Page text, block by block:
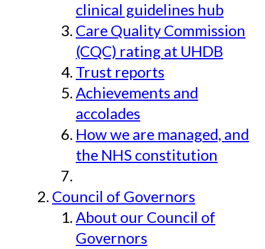
clinical guidelines hub
Care Quality Commission
(CQC) rating at UHDB
Trust reports
Achievements and
accolades
How we are managed, and
the NHS constitution
Council of Governors
About our Council of
Governors